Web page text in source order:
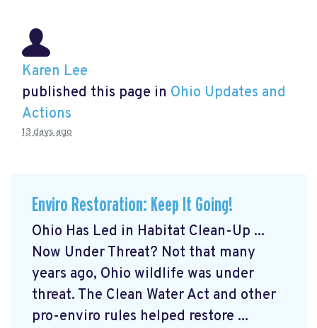
Karen Lee
published this page in Ohio Updates and
Actions
13 days ago
Enviro Restoration: Keep It Going!
Ohio Has Led in Habitat Clean-Up ...
Now Under Threat? Not that many
years ago, Ohio wildlife was under
threat. The Clean Water Act and other
pro-enviro rules helped restore ...